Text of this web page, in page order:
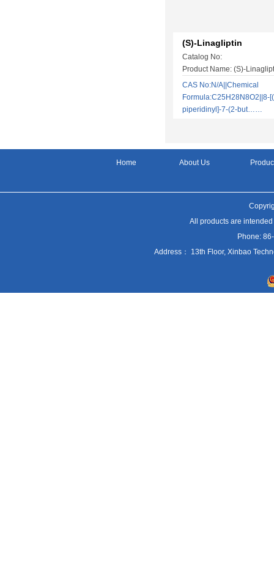
(S)-Linagliptin
Catalog No:
Product Name: (S)-
CAS No:N/A||Chemical
Formula:C25H28N8O2||8-
piperidinyl]-7-(2-but……
Home About Us
All products are
Phone:
Address： 13th Floor, Xinbao